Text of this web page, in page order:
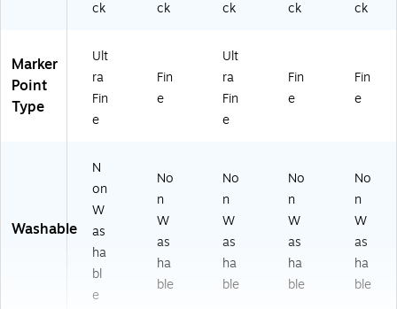
ck ck ck ck ck
Marker
Point
Type
Ult
ra
Fin
e
Fin
e
Ult
ra
Fin
e
Fin
e
Fin
e
Washable
N
on
W
as
ha
bl
e
No
n
W
as
ha
ble
No
n
W
as
ha
ble
No
n
W
as
ha
ble
No
n
W
as
ha
ble